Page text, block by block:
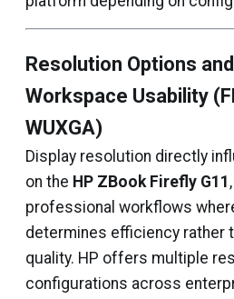
Resolution Options and
Workspace Usability
WUXGA)
Display resolution directly
on the HP ZBook Firefly G11
professional workflows
determines efficiency rather
quality. HP offers multiple
configurations across